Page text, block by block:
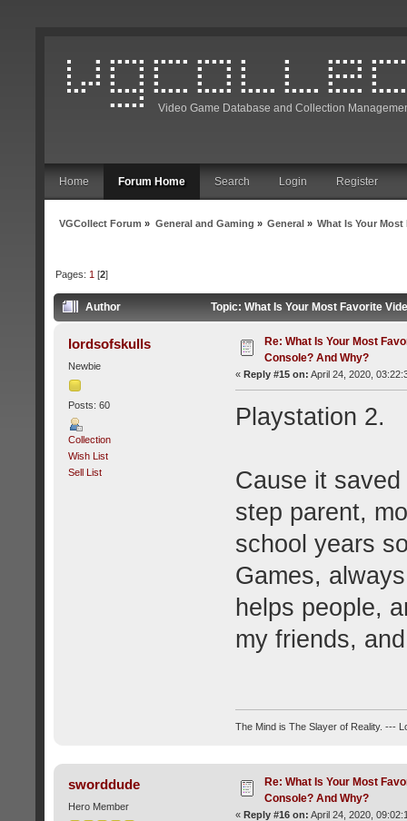
Video Game Database and Collection
Home Forum Home Search Login Register
VGCollect Forum » General and Gaming » General» What Is Your
Pages: 1 [2]
Author Topic: What Is Your Most Favorite
lordsofskulls
Newbie
Posts: 60
Collection
Wish List
Sell List
Re: What Is Your Most
Console? And Why?
« Reply #15 on: April 24, 2020,
Playstation 2.
Cause it
step parent,
school years
Games,
helps people,
my friends,
The Mind is The Slayer of Reality. ---
sworddude
Hero Member
Re: What Is Your Most
Console? And Why?
« Reply #16 on: April 24, 2020,